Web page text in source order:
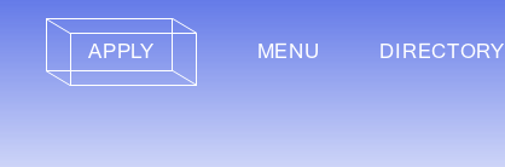
APPLY MENU DIRECTORY